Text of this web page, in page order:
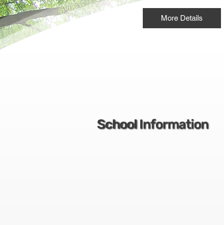
More Details
School Information